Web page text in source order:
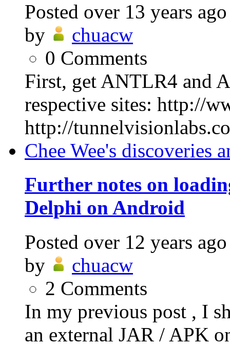
Posted over 13 years ago
by
chuacw
0 Comments
First, get ANTLR4 and
respective sites: http://
http://
Chee Wee's discoveries
Further notes on
Delphi on Android
Posted over 12 years ago
by
chuacw
2 Comments
In my previous post , I
an external JAR / APK